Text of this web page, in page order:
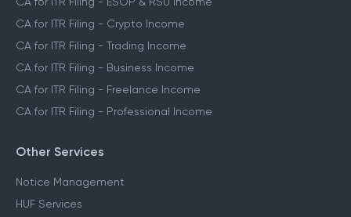
CA for ITR Filing - Crypto Income
CA for ITR Filing - Trading Income
CA for ITR Filing - Business Income
CA for ITR Filing - Freelance Income
CA for ITR Filing - Professional Income
Other Services
Notice Management
HUF Services